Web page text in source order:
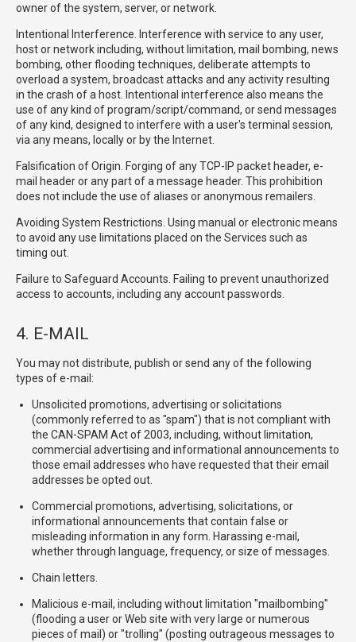
owner of the system, server, or network.
Intentional Interference. Interference with service to any user,
host or network including, without limitation, mail bombing, news
bombing, other flooding techniques, deliberate attempts to
overload a system, broadcast attacks and any activity resulting
in the crash of a host. Intentional interference also means the
use of any kind of program/script/command, or send messages
of any kind, designed to interfere with a user's terminal session,
via any means, locally or by the Internet.
Falsification of Origin. Forging of any TCP-IP packet header, e-
mail header or any part of a message header. This prohibition
does not include the use of aliases or anonymous remailers.
Avoiding System Restrictions. Using manual or electronic means
to avoid any use limitations placed on the Services such as
timing out.
Failure to Safeguard Accounts. Failing to prevent unauthorized
access to accounts, including any account passwords.
4. E-MAIL
You may not distribute, publish or send any of the following
types of e-mail:
Unsolicited promotions, advertising or solicitations
(commonly referred to as "spam") that is not compliant with
the CAN-SPAM Act of 2003, including, without limitation,
commercial advertising and informational announcements to
those email addresses who have requested that their email
addresses be opted out.
Commercial promotions, advertising, solicitations, or
informational announcements that contain false or
misleading information in any form. Harassing e-mail,
whether through language, frequency, or size of messages.
Chain letters.
Malicious e-mail, including without limitation "mailbombing"
(flooding a user or Web site with very large or numerous
pieces of mail) or "trolling" (posting outrageous messages to